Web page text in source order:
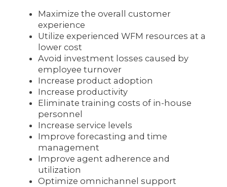
Maximize the overall customer
experience
Utilize experienced WFM resources at a
lower cost
Avoid investment losses caused by
employee turnover
Increase product adoption
Increase productivity
Eliminate training costs of in-house
personnel
Increase service levels
Improve forecasting and time
management
Improve agent adherence and
utilization
Optimize omnichannel support